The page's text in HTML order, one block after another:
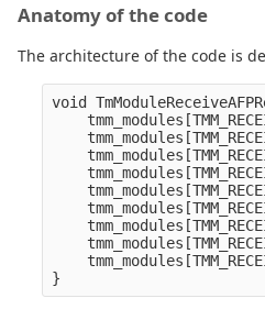
Anatomy of the code
The architecture of the code is
void